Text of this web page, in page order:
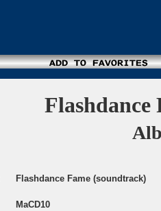
Flashdance
Flashdance Fame (soundtrack)
MaCD10